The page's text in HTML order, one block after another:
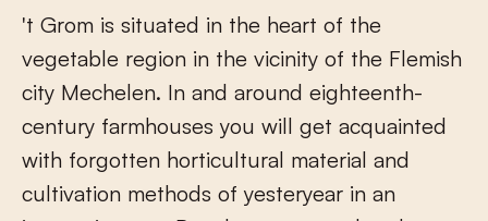
't Grom is situated in the heart of the
vegetable region in the vicinity of the Flemish
city Mechelen. In and around eighteenth-
century farmhouses you will get acquainted
with forgotten horticultural material and
cultivation methods of yesteryear in an